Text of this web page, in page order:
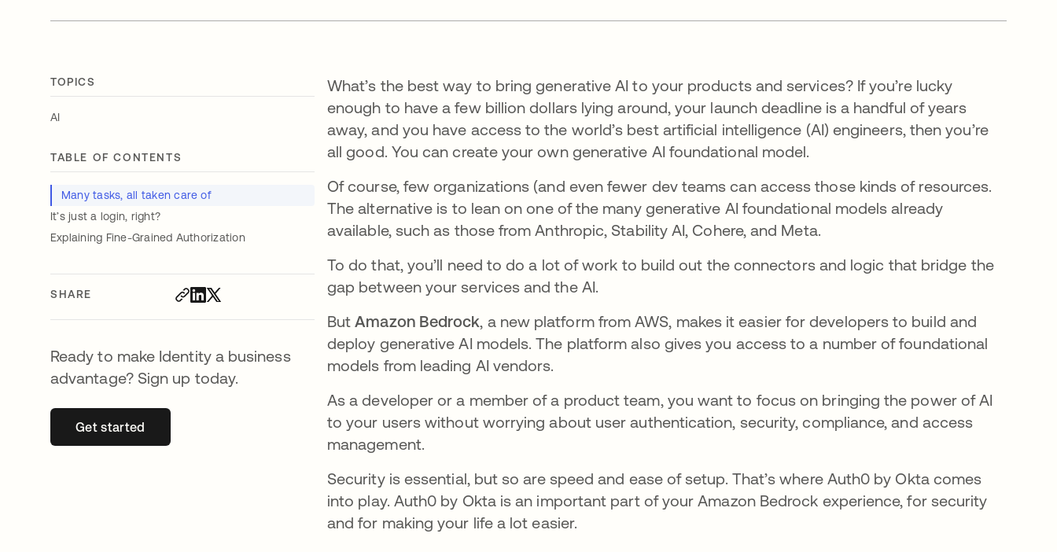
TOPICS
AI
TABLE OF CONTENTS
Many tasks, all taken care of
It’s just a login, right?
Explaining Fine-Grained Authorization
SHARE
Ready to make Identity a business
advantage? Sign up today.
Get startedopens in a new tab
What’s the best way to bring generative AI to your products and services? If you’re lucky
enough to have a few billion dollars lying around, your launch deadline is a handful of years
away, and you have access to the world’s best artificial intelligence (AI) engineers, then you’re
all good. You can create your own generative AI foundational model.
Of course, few organizations (and even fewer dev teams can access those kinds of resources.
The alternative is to lean on one of the many generative AI foundational models already
available, such as those from Anthropic, Stability AI, Cohere, and Meta.
To do that, you’ll need to do a lot of work to build out the connectors and logic that bridge the
gap between your services and the AI.
ButAmazon Bedrock, a new platform from AWS, makes it easier for developers to build and
deploy generative AI models. The platform also gives you access to a number of foundational
models from leading AI vendors.
As a developer or a member of a product team, you want to focus on bringing the power of AI
to your users without worrying about user authentication, security, compliance, and access
management.
Security is essential, but so are speed and ease of setup. That’s where Auth0 by Okta comes
into play. Auth0 by Okta is an important part of your Amazon Bedrock experience, for security
and for making your life a lot easier.